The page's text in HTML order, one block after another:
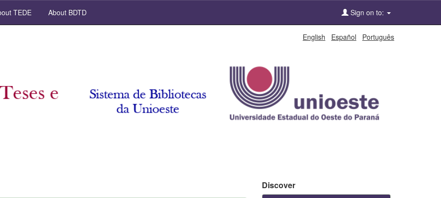
TEDE About BDTD Sign on to:
English Español Português
Discover